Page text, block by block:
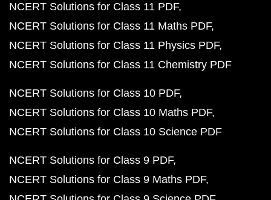
NCERT Solutions for Class 11 PDF
NCERT Solutions for Class 11 Maths PDF
NCERT Solutions for Class 11 Physics PDF
NCERT Solutions for Class 11 Chemistry PDF
NCERT Solutions for Class 10 PDF
NCERT Solutions for Class 10 Maths PDF
NCERT Solutions for Class 10 Science PDF
NCERT Solutions for Class 9 PDF
NCERT Solutions for Class 9 Maths PDF